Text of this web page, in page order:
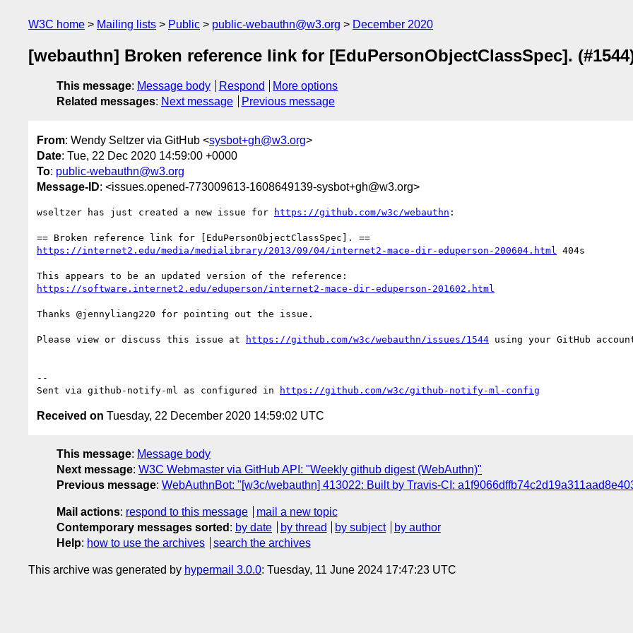
W3C home Mailing lists Public public-webauthn@w3.org December 2020
[webauthn] Broken reference link for [EduPersonObjectClassSpec].
This message: Message body Respond
More options
Related messages: Next message Previous message
From: Wendy Seltzer via GitHub <sysbot+gh@w3.org>
Date: Tue, 22 Dec 2020 14:59:00 +0000
To: public-webauthn@w3.org
Message-ID: <issues.opened-773009613-1608649139-sysbot+gh@w3.org>
wseltzer has just created a new issue for https://github.com/w3c/webauthn :
https://internet2.edu/media/medialibrary/2013/09/04/internet2-mace-dir-eduperson-200604.html
404s
https://software.internet2.edu/eduperson/internet2-mace-dir-eduperson-201602.html
Thanks @jennyliang220 for pointing out the issue.
Please view or discuss this issue at https://github.com/w3c/webauthn/issues/1544 using your GitHub
--
Sent via github-notify-ml as configured in
https://github.com/w3c/github-notify-ml-config
Received on Tuesday, 22 December 2020 14:59:02 UTC
This message: Message body
Next message: W3C Webmaster via GitHub API: "Weekly github digest (WebAuthn)"
Previous message: WebAuthnBot: "[w3c/webauthn] 413022: Built by Travis-CI:
Mail actions: respond to this message
mail a new topic
Contemporary messages sorted : by date by thread by subject
by author
Help: how to use the archives search the archives
This archive was generated by hypermail 3.0.0: Tuesday, 11 June 2024 17:47:23 UTC